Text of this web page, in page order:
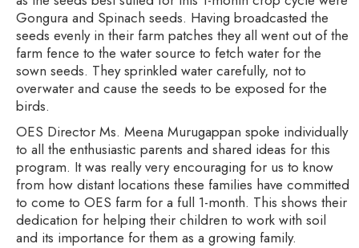
Gongura and Spinach seeds. Having broadcasted the
seeds evenly in their farm patches they all went out of the
farm fence to the water source to fetch water for the
sown seeds. They sprinkled water carefully, not to
overwater and cause the seeds to be exposed for the
birds.
OES Director Ms. Meena Murugappan spoke individually
to all the enthusiastic parents and shared ideas for this
program. It was really very encouraging for us to know
from how distant locations these families have committed
to come to OES farm for a full 1-month. This shows their
dedication for helping their children to work with soil
and its importance for them as a growing family.